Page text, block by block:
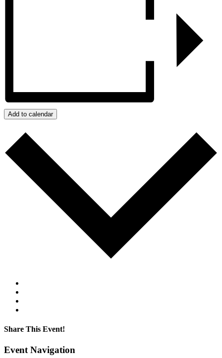
Add to calendar
Share This Event!
Facebook
Twitter
LinkedIn
Pinterest
Email
Event Navigation